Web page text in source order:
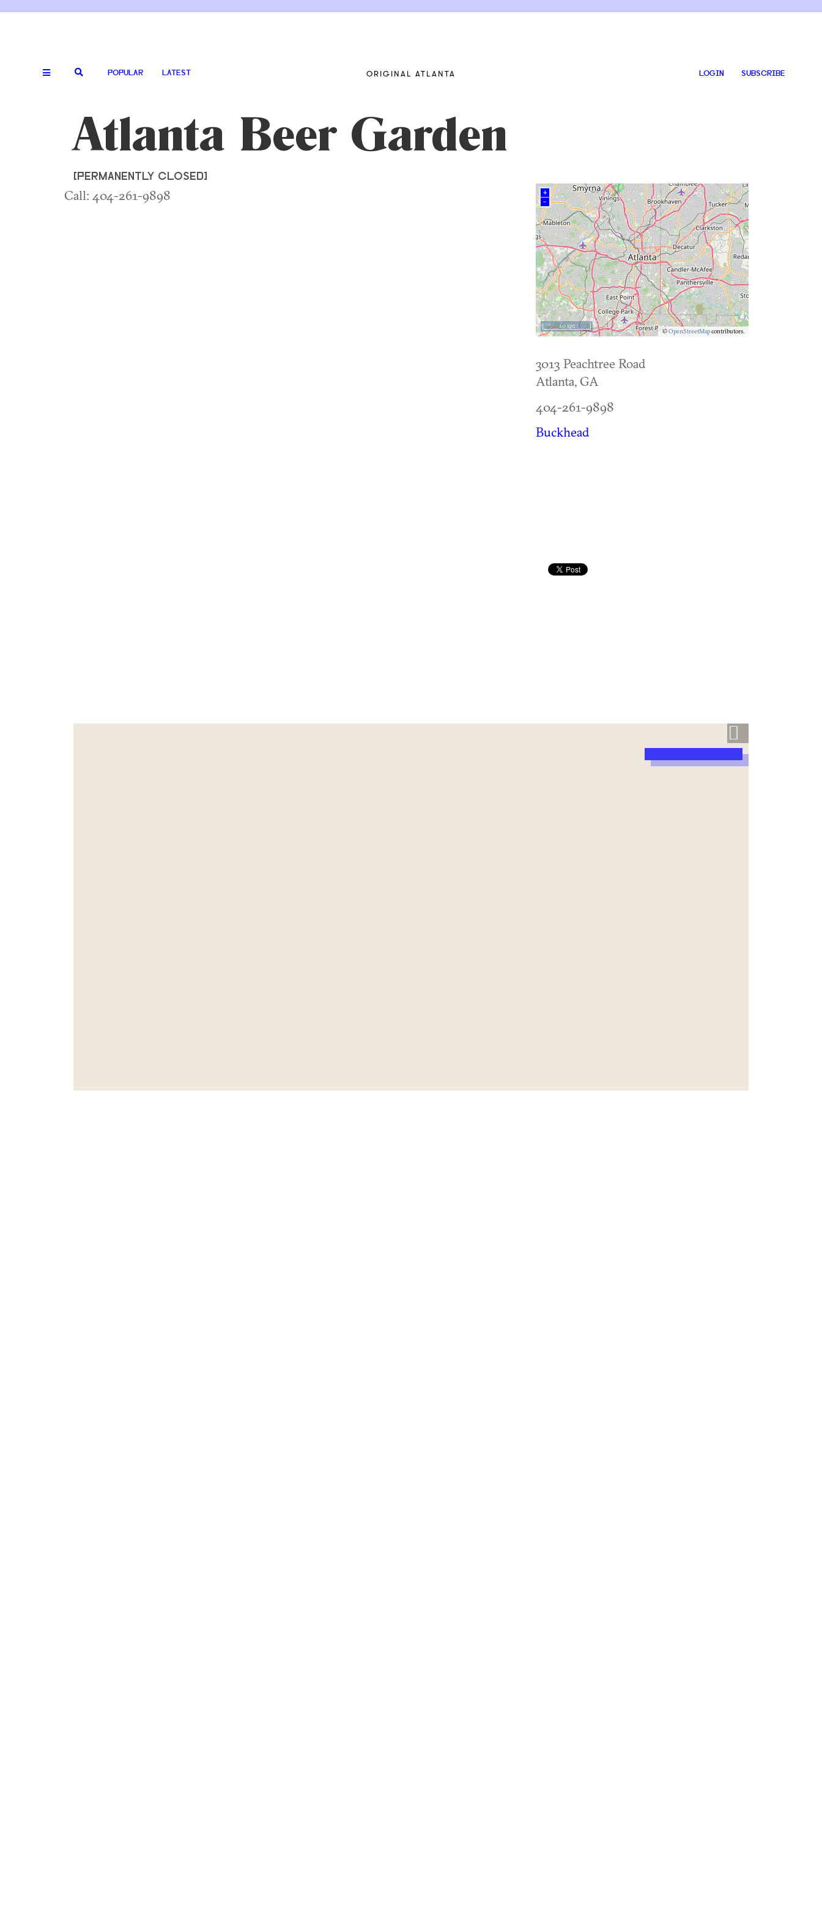
POPULAR LATEST ORIGINAL ATLANTA LOGIN SUBSCRIBE
Atlanta Beer Garden
[PERMANENTLY CLOSED]
Call: 404-261-9898
+
–
©OpenStreetMapcontributors.
10 km
3013 Peachtree Road
Atlanta, GA
404-261-9898
Buckhead